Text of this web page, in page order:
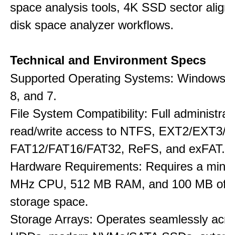
space analysis tools, 4K SSD sector
disk space analyzer workflows.
Technical and Environment Specs
Supported Operating Systems:
8, and 7.
File System Compatibility: Full
read/write access to NTFS, EXT2/
FAT12/FAT16/FAT32, ReFS, and exFAT.
Hardware Requirements: Requires a
MHz CPU, 512 MB RAM, and 100 MB
storage space.
Storage Arrays: Operates seamlessly